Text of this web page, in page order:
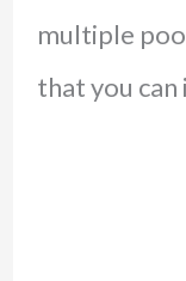
multiple
that you can